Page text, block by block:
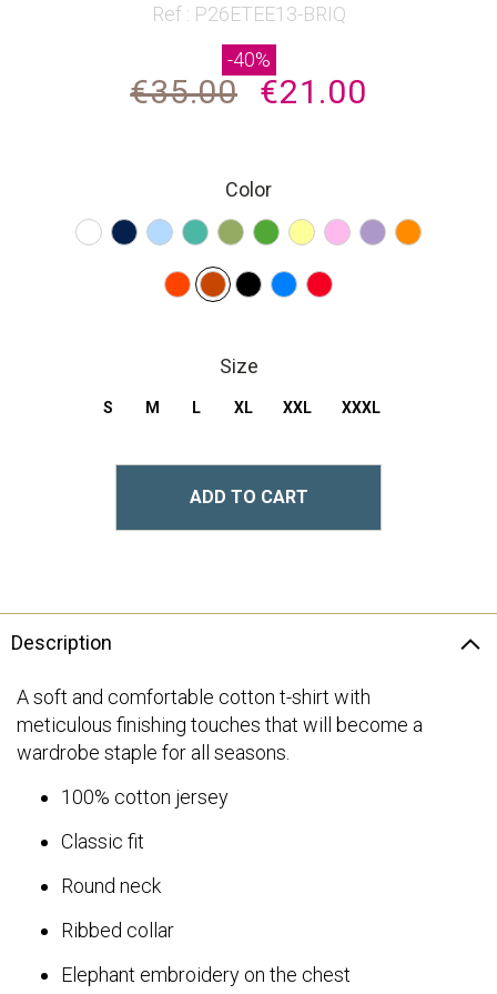
Ref : P26ETEE13-BRIQ
€35.00 €21.00
-40%
Color
Size
S M L XL XXL XXXL
ADD TO CART
Description
A soft and comfortable cotton t-shirt with
meticulous finishing touches that will become a
wardrobe staple for all seasons.
100% cotton jersey
Classic fit
Round neck
Ribbed collar
Elephant embroidery on the chest